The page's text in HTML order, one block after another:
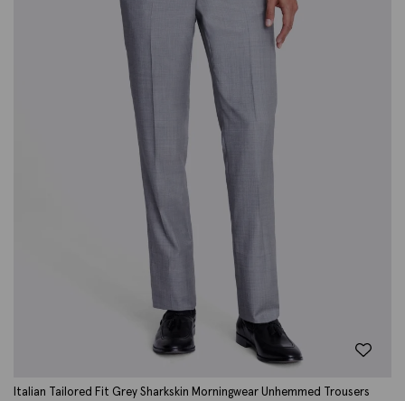
Italian Tailored Fit Grey Sharkskin Morningwear Unhemmed Trousers